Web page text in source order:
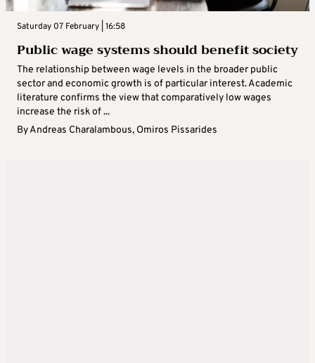
Saturday 07 February | 16:58
Public wage systems should benefit society
The relationship between wage levels in the broader public
sector and economic growth is of particular interest. Academic
literature confirms the view that comparatively low wages
increase the risk of ...
ByAndreas Charalambous, Omiros Pissarides